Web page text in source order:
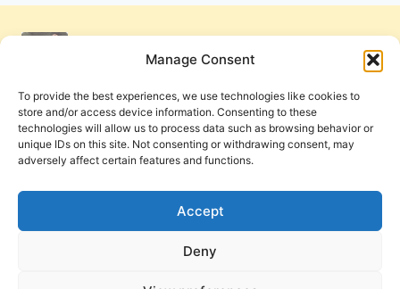
Manage Consent
To provide the best experiences, we use technologies like cookies to
store and/or access device information. Consenting to these
technologies will allow us to process data such as browsing behavior or
unique IDs on this site. Not consenting or withdrawing consent, may
adversely affect certain features and functions.
Accept
Deny
Cookie Policy